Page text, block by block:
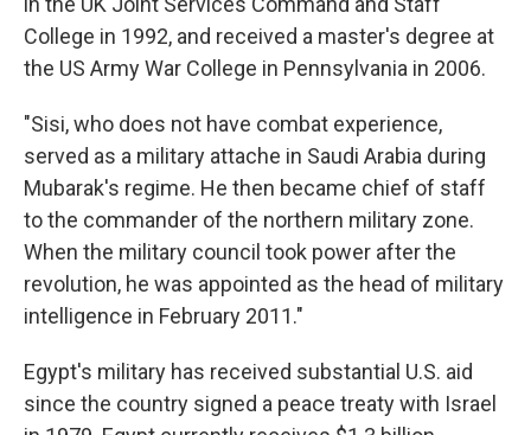
College in 1992, and received a master's degree at
the US Army War College in Pennsylvania in 2006.
"Sisi, who does not have combat experience,
served as a military attache in Saudi Arabia during
Mubarak's regime. He then became chief of staff
to the commander of the northern military zone.
When the military council took power after the
revolution, he was appointed as the head of military
intelligence in February 2011."
Egypt's military has received substantial U.S. aid
since the country signed a peace treaty with Israel